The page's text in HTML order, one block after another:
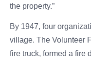
the property.”
By 1947, four
village. The Volunteer
fire truck, formed a fire